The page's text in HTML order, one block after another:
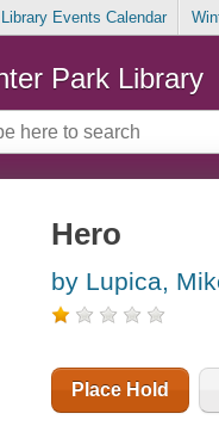
Events Calendar
Park Library
Hero
by Lupica,
Place Hold